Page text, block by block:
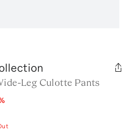
Leg Culotte Pants